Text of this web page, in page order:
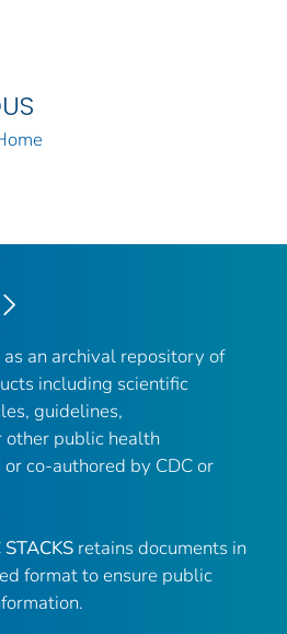
as an archival repository of
including scientific
guidelines,
other public health
co-authored by CDC or
STACKS retains documents in
format to ensure public